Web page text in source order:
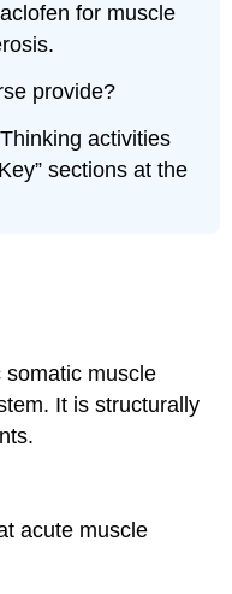
for muscle
provide?
activities
sections at the
somatic muscle
It is structurally
acute muscle